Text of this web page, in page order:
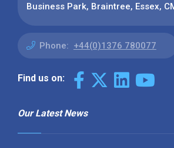
Business Park, Braintree, Essex,
Phone: +44(0)1376 780077
Find us on:
Our Latest News